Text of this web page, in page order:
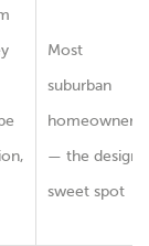
Most
suburban
homeowners
— the design
sweet spot